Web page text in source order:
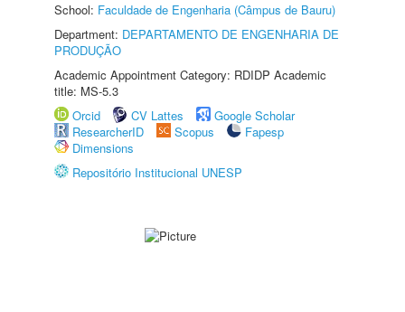
School: Faculdade de Engenharia (Câmpus de Bauru)
Department: DEPARTAMENTO DE ENGENHARIA DE
PRODUÇÃO
Academic Appointment Category: RDIDP Academic
title: MS-5.3
Orcid
CV Lattes
Google Scholar
ResearcherID
Scopus
Fapesp
Dimensions
Repositório Institucional UNESP